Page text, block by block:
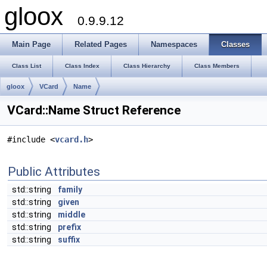
gloox 0.9.9.12
Main Page Related Pages Namespaces Classes
Class List Class Index Class Hierarchy Class Members
gloox VCard Name
VCard::Name Struct Reference
#include <vcard.h>
Public Attributes
std::string
family
std::string
given
std::string
middle
std::string
prefix
std::string
suffix